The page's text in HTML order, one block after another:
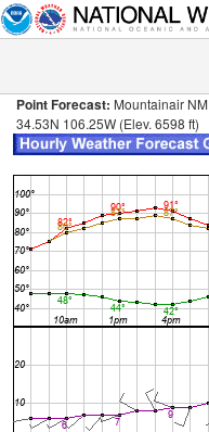
Point Forecast: Mountainair NM
34.53N 106.25W (Elev. 6598 ft)